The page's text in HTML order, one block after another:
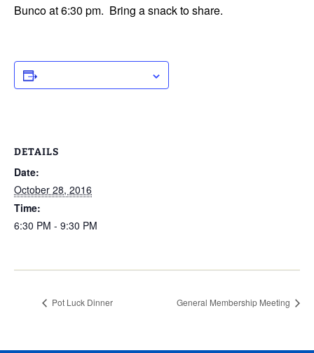
Bunco at 6:30 pm. Bring a snack to share.
DETAILS
Date:
October 28, 2016
Time:
6:30 PM - 9:30 PM
Pot Luck Dinner General Membership Meeting